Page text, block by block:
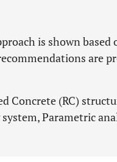
is shown based
are
Concrete (RC)
Parametric